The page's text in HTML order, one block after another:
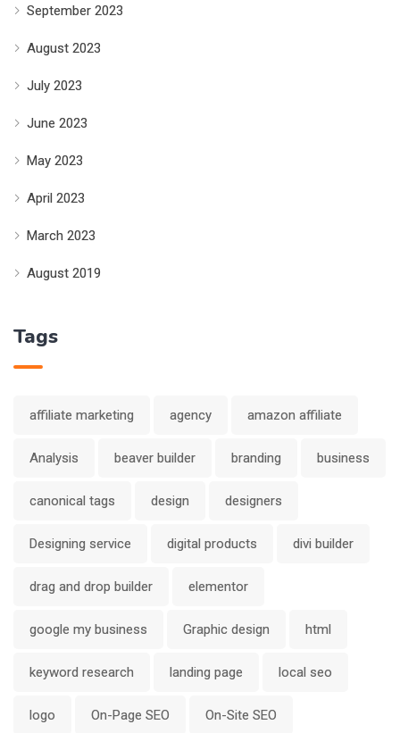
September 2023
August 2023
July 2023
June 2023
May 2023
April 2023
March 2023
August 2019
Tags
affiliate marketing agency amazon affiliate
Analysis beaver builder branding business
canonical tags design designers
Designing service digital products divi builder
drag and drop builder elementor
google my business Graphic design html
keyword research landing page local seo
logo On-Page SEO On-Site SEO